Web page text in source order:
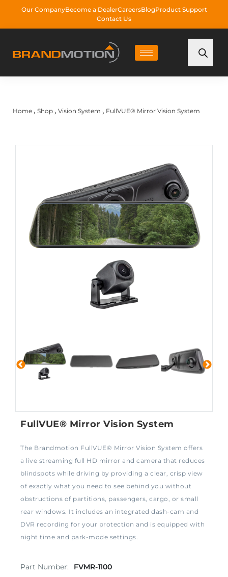
Our CompanyBecome a DealerCareersBlogProduct Support
Contact Us
Home › Shop › Vision System › FullVUE® Mirror Vision System
FullVUE® Mirror Vision System
The Brandmotion FullVUE® Mirror Vision System offers
a live streaming full HD mirror and camera that reduces
blindspots while driving by providing a clear, crisp view
of exactly what you need to see behind you without
obstructions of partitions, passengers, cargo, or small
rear windows. It includes an integrated dash-cam and
DVR recording for your protection and is equipped with
night time and park-mode settings.
Part Number: FVMR-1100